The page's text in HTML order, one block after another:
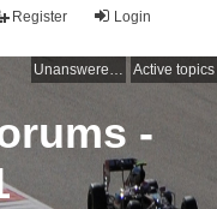
Login
Register
Unanswered topics Active topics
-